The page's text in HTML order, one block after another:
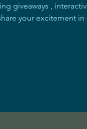
giveaways ,
your excitement